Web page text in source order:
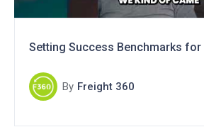
Setting Success Benchmarks for
By Freight 360